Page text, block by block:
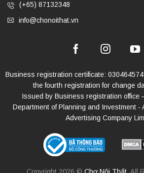
(+65) 87132348
info@chonoithat.vn
Business registration certificate:
the fourth registration for change
Issued by Business registration office
Department of Planning and Investment -
Advertising Company
Copyright 2026 © Chợ Nội Thất. All